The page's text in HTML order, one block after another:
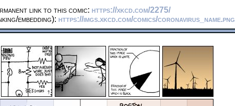
link to this comic: https://xkcd.com/2275/
embedding): https://imgs.xkcd.com/comics/coronavirus_name.png